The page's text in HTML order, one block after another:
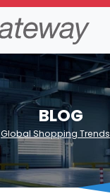
BLOG
Global Shopping Trends